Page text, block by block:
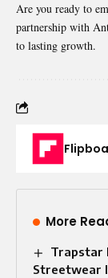
Are you ready to
partnership with
to lasting growth.
More
Trapstar
Streetwear